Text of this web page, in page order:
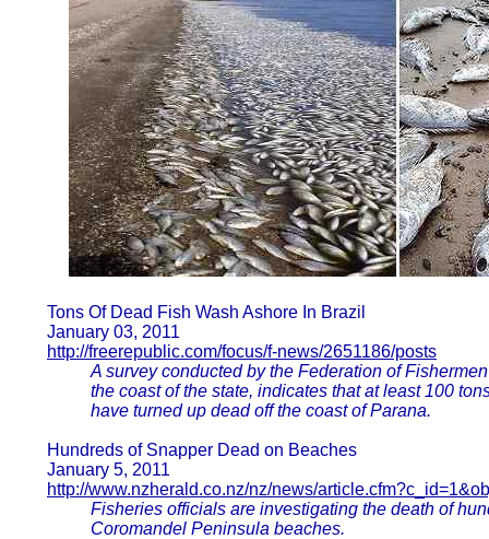
Tons Of Dead Fish Wash Ashore In Brazil
January 03, 2011
http://freerepublic.com/focus/f-news/2651186/posts
A survey conducted by the Federation of
the coast of the state, indicates that at least 100
have turned up dead off the coast of Parana.
Hundreds of Snapper Dead on Beaches
January 5, 2011
http://www.nzherald.co.nz/nz/news/
Fisheries officials are investigating the death of
Coromandel Peninsula beaches.